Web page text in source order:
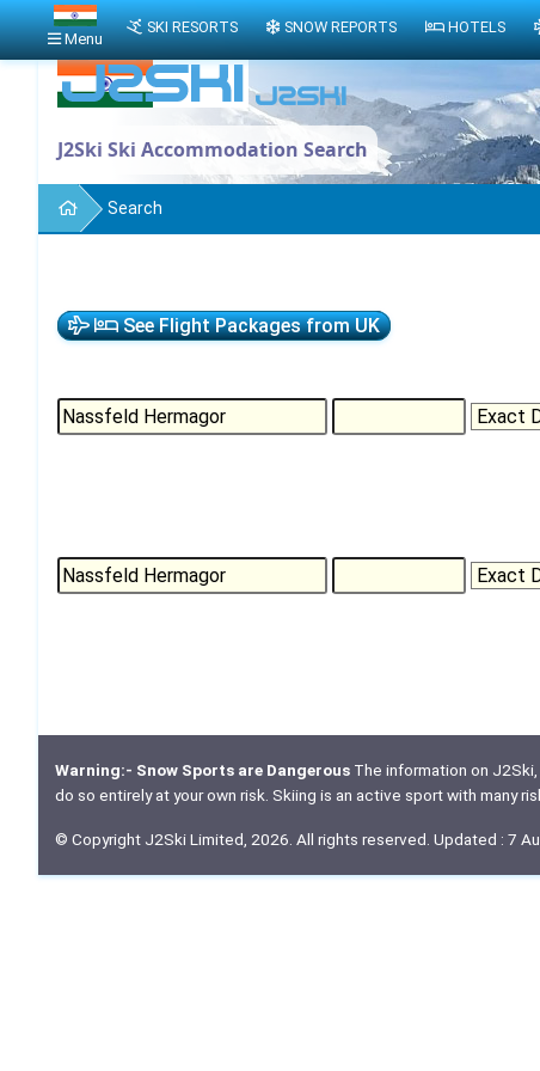
J2Ski Ski Accommodation Search
Search
See Flight Packages from UK
Warning:- Snow Sports are DangerousThe information on J2Ski,
do so entirely at your own risk. Skiing is an active sport with many
© Copyright J2Ski Limited, 2026. All rights reserved. Updated : 7
Menu
SKI RESORTS SNOW REPORTS HOTELS